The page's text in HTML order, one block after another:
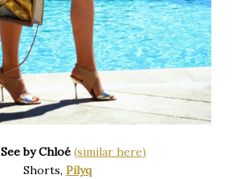
See by Chloé (similar here)
Shorts, Pilyq